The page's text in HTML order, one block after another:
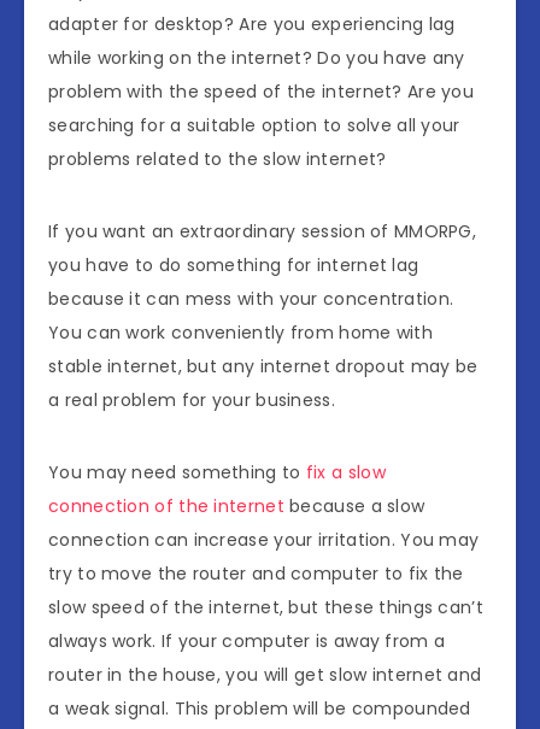
adapter for desktop? Are you experiencing lag
while working on the internet? Do you have any
problem with the speed of the internet? Are you
searching for a suitable option to solve all your
problems related to the slow internet?
If you want an extraordinary session of MMORPG,
you have to do something for internet lag
because it can mess with your concentration.
You can work conveniently from home with
stable internet, but any internet dropout may be
a real problem for your business.
You may need something to fix a slow
connection of the internet because a slow
connection can increase your irritation. You may
try to move the router and computer to fix the
slow speed of the internet, but these things can’t
always work. If your computer is away from a
router in the house, you will get slow internet and
a weak signal. This problem will be compounded